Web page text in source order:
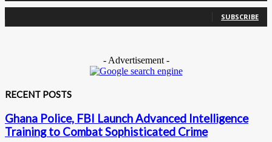
SUBSCRIBE
- Advertisement -
RECENT POSTS
Ghana Police, FBI Launch Advanced Intelligence
Training to Combat Sophisticated Crime